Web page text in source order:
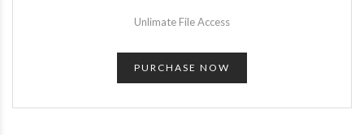
Unlimate File Access
PURCHASE NOW